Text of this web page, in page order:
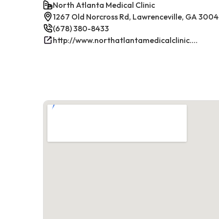
North Atlanta Medical Clinic
1267 Old Norcross Rd, Lawrenceville, GA
(678) 380-8433
http://www.northatlantamedicalclinic.com/index.php/